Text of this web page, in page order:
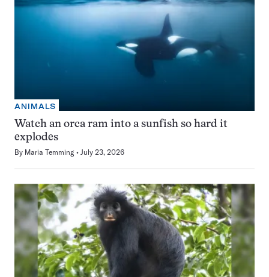
ANIMALS
Watch an orca ram into a sunfish so hard it
explodes
By Maria Temming July 23, 2026